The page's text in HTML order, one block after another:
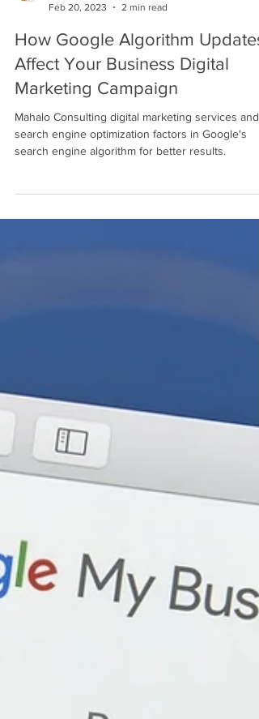
Mahalo Consulting Blogger
How Google Algorithm Updates
Affect Your Business Digital
Mahalo Consulting digital marketing services and
search engine optimization factors in Google's